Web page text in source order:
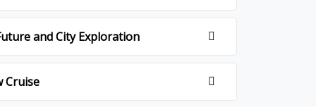
and City Exploration
Cruise